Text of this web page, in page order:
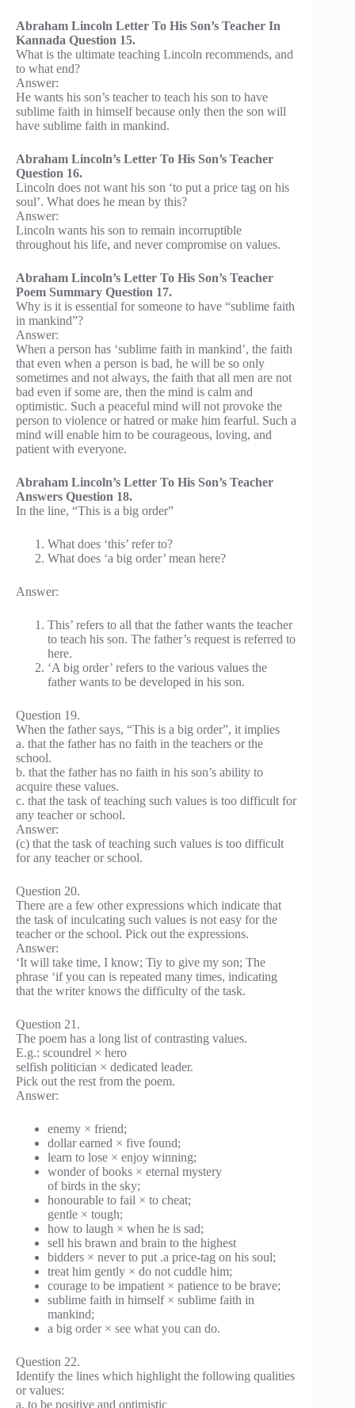
Abraham Lincoln Letter To His Son’s Teacher In
Kannada Question 15.
What is the ultimate teaching Lincoln recommends, and
to what end?
Answer:
He wants his son’s teacher to teach his son to have
sublime faith in himself because only then the son will
have sublime faith in mankind.
Abraham Lincoln’s Letter To His Son’s Teacher
Question 16.
Lincoln does not want his son ‘to put a price tag on his
soul’. What does he mean by this?
Answer:
Lincoln wants his son to remain incorruptible
throughout his life, and never compromise on values.
Abraham Lincoln’s Letter To His Son’s Teacher
Poem Summary Question 17.
Why is it is essential for someone to have “sublime faith
in mankind”?
Answer:
When a person has ‘sublime faith in mankind’, the faith
that even when a person is bad, he will be so only
sometimes and not always, the faith that all men are not
bad even if some are, then the mind is calm and
optimistic. Such a peaceful mind will not provoke the
person to violence or hatred or make him fearful. Such a
mind will enable him to be courageous, loving, and
patient with everyone.
Abraham Lincoln’s Letter To His Son’s Teacher
Answers Question 18.
In the line, “This is a big order”
What does ‘this’ refer to?
What does ‘a big order’ mean here?
Answer:
This’ refers to all that the father wants the teacher
to teach his son. The father’s request is referred to
here.
‘A big order’ refers to the various values the
father wants to be developed in his son.
Question 19.
When the father says, “This is a big order”, it implies
a. that the father has no faith in the teachers or the
school.
b. that the father has no faith in his son’s ability to
acquire these values.
c. that the task of teaching such values is too difficult for
any teacher or school.
Answer:
(c) that the task of teaching such values is too difficult
for any teacher or school.
Question 20.
There are a few other expressions which indicate that
the task of inculcating such values is not easy for the
teacher or the school. Pick out the expressions.
Answer:
‘It will take time, I know; Tiy to give my son; The
phrase ‘if you can is repeated many times, indicating
that the writer knows the difficulty of the task.
Question 21.
The poem has a long list of contrasting values.
E.g.: scoundrel × hero
selfish politician × dedicated leader.
Pick out the rest from the poem.
Answer:
enemy × friend;
dollar earned × five found;
learn to lose × enjoy winning;
wonder of books × eternal mystery
of birds in the sky;
honourable to fail × to cheat;
gentle × tough;
how to laugh × when he is sad;
sell his brawn and brain to the highest
bidders × never to put .a price-tag on his soul;
treat him gently × do not cuddle him;
courage to be impatient × patience to be brave;
sublime faith in himself × sublime faith in
mankind;
a big order × see what you can do.
Question 22.
Identify the lines which highlight the following qualities
or values:
a. to be positive and optimistic